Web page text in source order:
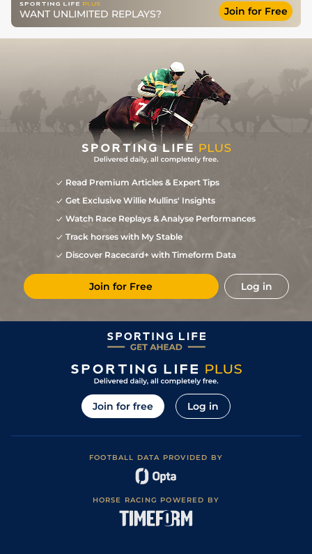
02Feb20 2/11 Yielding to Soft
Yielding (Good to
Places)
WANT UNLIMITED REPLAYS? Join for Free
Read Premium Articles & Expert Tips
Get Exclusive Willie Mullins' Insights
Watch Race Replays & Analyse Performances
Track horses with My Stable
Discover Racecard+ with Timeform Data
Join for Free Log in
Join for free Log in
FOOTBALL DATA PROVIDED BY
HORSE RACING POWERED BY